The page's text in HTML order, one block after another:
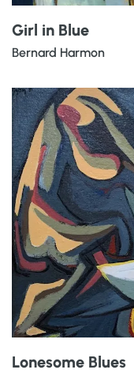
Girl in Blue
Bernard Harmon
Lonesome Blues